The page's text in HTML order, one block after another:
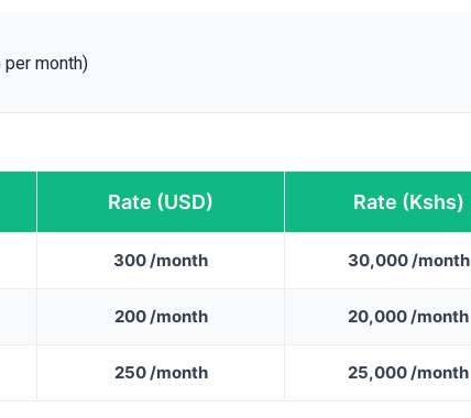
month)
Rate (USD) Rate (Kshs)
300 /month 30,000 /month
200 /month 20,000 /month
250 /month 25,000 /month